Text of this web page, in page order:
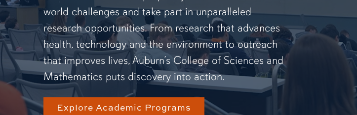
world challenges and take part in unparalleled
research opportunities. From research that advances
health, technology and the environment to outreach
that improves lives, Auburn’s College of Sciences and
Mathematics puts discovery into action.
Explore Academic Programs